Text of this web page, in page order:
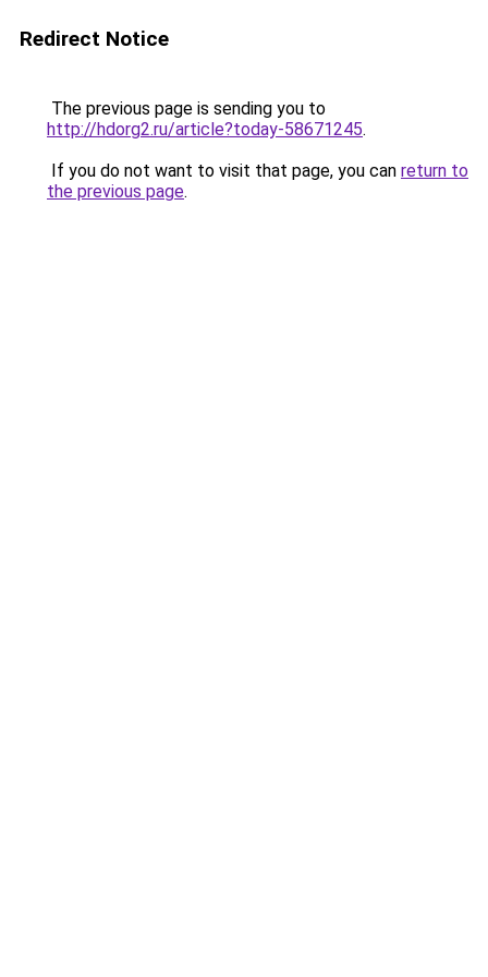
Redirect Notice
The previous page is sending you to
http://hdorg2.ru/article?today-58671245.
If you do not want to visit that page, you can return to
the previous page.